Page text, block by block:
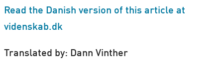
Read the Danish version of this article at
videnskab.dk
Translated by: Dann Vinther